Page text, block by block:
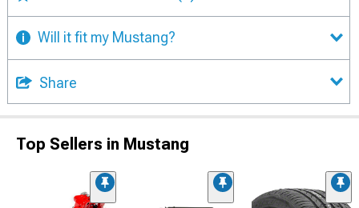
Will it fit my Mustang?
Share
Top Sellers in Mustang